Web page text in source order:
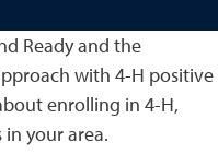
Ready and the
with 4-H positive
enrolling in 4-H,
your area.